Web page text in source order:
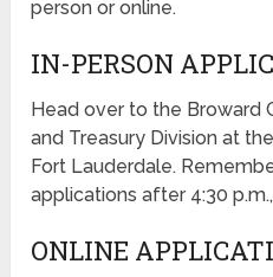
person or online.
IN-PERSON
Head over to the Broward
and Treasury Division at
Fort Lauderdale.
applications after 4:30
ONLINE